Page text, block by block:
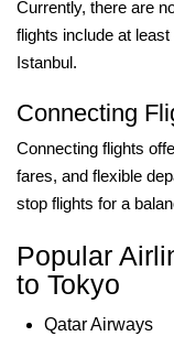
Currently, there are
flights include at
Istanbul.
Connecting
Connecting flights
fares, and flexible
stop flights for a
Popular
to Tokyo
Qatar Airways